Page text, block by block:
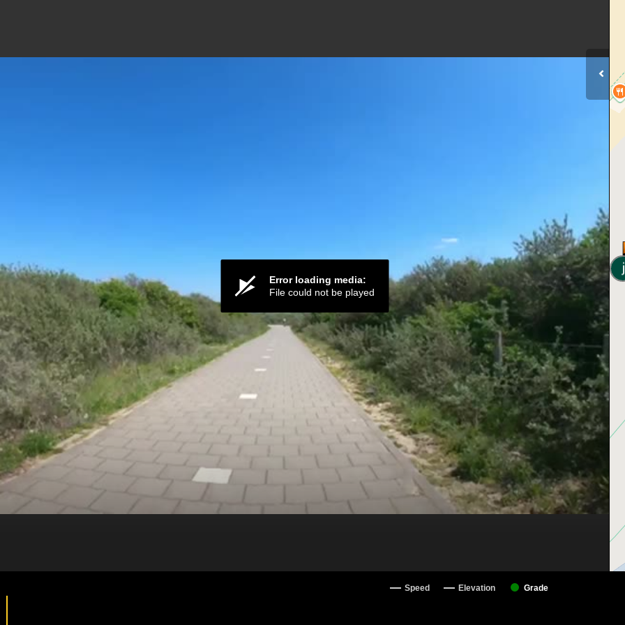
Error loading media:
File could not be played
Speed Elevation Grade